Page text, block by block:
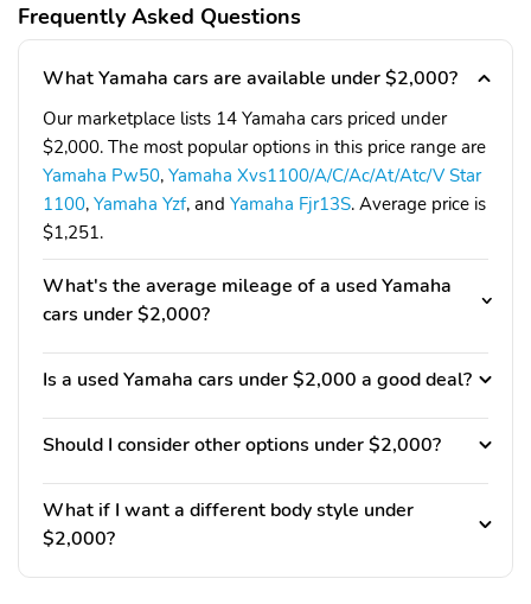
Frequently Asked Questions
What Yamaha cars are available under $2,000?
Our marketplace lists 14 Yamaha cars priced under
$2,000. The most popular options in this price range are
Yamaha Pw50, Yamaha Xvs1100/A/C/Ac/At/Atc/V Star
1100, Yamaha Yzf, and Yamaha Fjr13S. Average price is
$1,251.
What's the average mileage of a used Yamaha
cars under $2,000?
Is a used Yamaha cars under $2,000 a good deal?
Should I consider other options under $2,000?
What if I want a different body style under
$2,000?